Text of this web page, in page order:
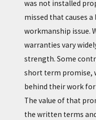
was not installed
missed that causes a
workmanship issue.
warranties vary
strength. Some
short term promise,
behind their work
The value of that
the written terms